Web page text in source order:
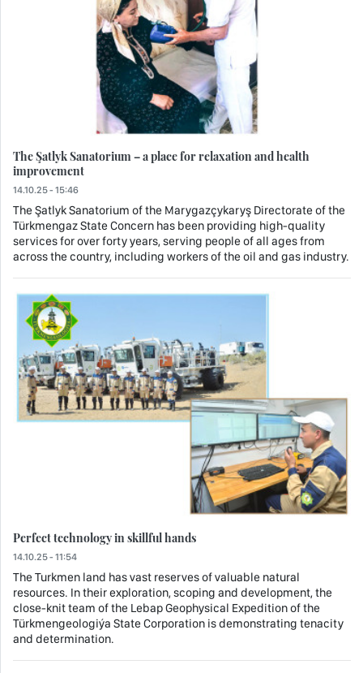
The Şatlyk Sanatorium – a place for relaxation and health
improvement
14.10.25 - 15:46
The Şatlyk Sanatorium of the Marygazçykaryş Directorate of the
Türkmengaz State Concern has been providing high-quality
services for over forty years, serving people of all ages from
across the country, including workers of the oil and gas industry.
Perfect technology in skillful hands
14.10.25 - 11:54
The Turkmen land has vast reserves of valuable natural
resources. In their exploration, scoping and development, the
close-knit team of the Lebap Geophysical Expedition of the
Türkmengeologiýa State Corporation is demonstrating tenacity
and determination.